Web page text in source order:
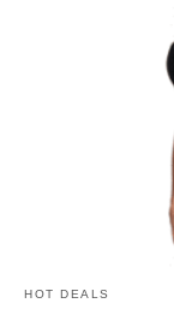
HOT DEALS